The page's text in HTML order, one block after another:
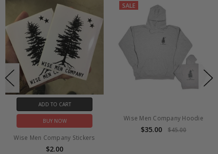
ADD TO CART
BUY NOW
Wise Men Company Stickers
$2.00
SALE
Wise Men Company Hoodie
$35.00 $45.00